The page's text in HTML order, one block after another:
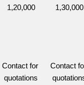
1,20,000
1,30,000
Contact for
quotations
Contact